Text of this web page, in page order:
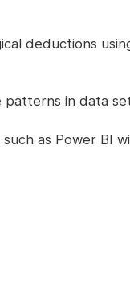
deductions
patterns in data
as Power BI